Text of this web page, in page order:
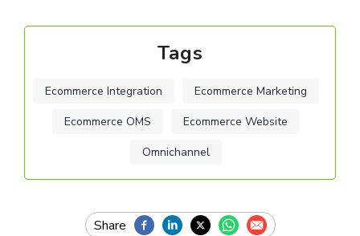
Tags
Ecommerce Integration
Ecommerce Marketing
Ecommerce OMS
Ecommerce Website
Omnichannel